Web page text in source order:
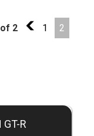
2 1 1 2
R